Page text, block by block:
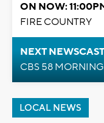
ON NOW:
FIRE COUNTRY
NEXT
CBS 58
LOCAL NEWS